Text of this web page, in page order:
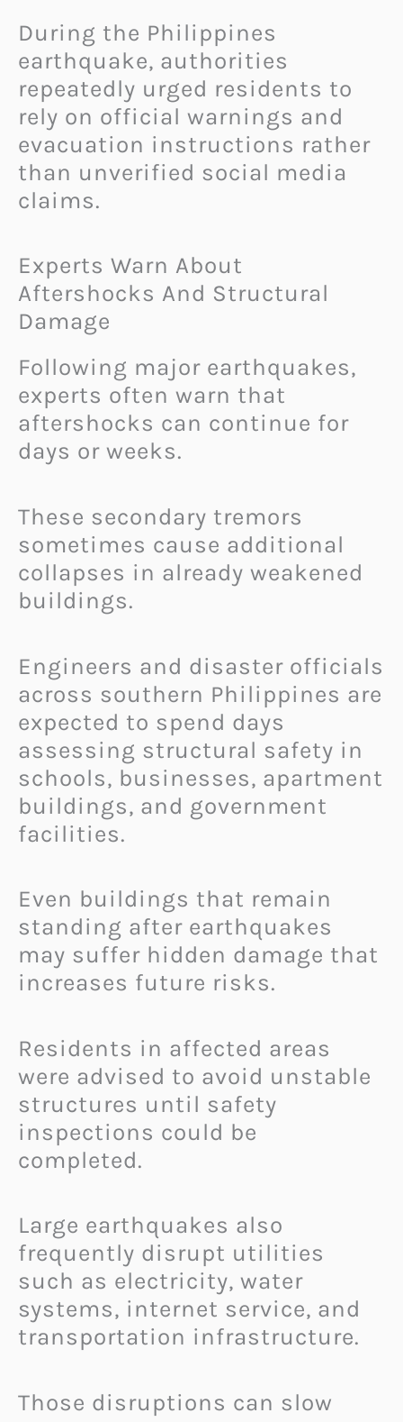
During the Philippines
earthquake, authorities
repeatedly urged residents to
rely on official warnings and
evacuation instructions rather
than unverified social media
claims.
Experts Warn About
Aftershocks And Structural
Damage
Following major earthquakes,
experts often warn that
aftershocks can continue for
days or weeks.
These secondary tremors
sometimes cause additional
collapses in already weakened
buildings.
Engineers and disaster officials
across southern Philippines are
expected to spend days
assessing structural safety in
schools, businesses, apartment
buildings, and government
facilities.
Even buildings that remain
standing after earthquakes
may suffer hidden damage that
increases future risks.
Residents in affected areas
were advised to avoid unstable
structures until safety
inspections could be
completed.
Large earthquakes also
frequently disrupt utilities
such as electricity, water
systems, internet service, and
transportation infrastructure.
Those disruptions can slow